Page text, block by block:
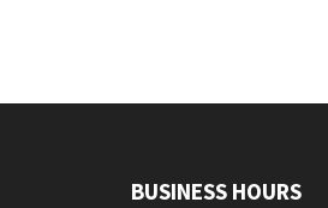
BUSINESS HOURS